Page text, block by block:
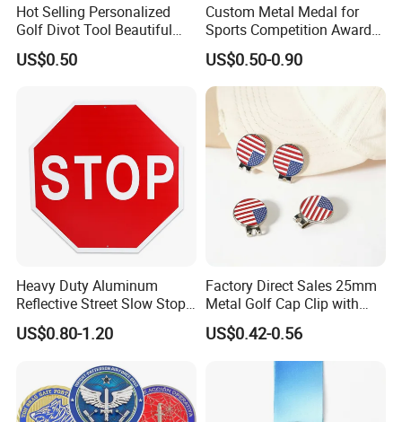
Hot Selling Personalized
Golf Divot Tool Beautiful
Magnetic Golf Ball Marker
US$0.50
Custom Metal Medal for
Sports Competition Awards
with Ribbon
US$0.50-0.90
Heavy Duty Aluminum
Reflective Street Slow Stop
Warning Informational Sign
US$0.80-1.20
Factory Direct Sales 25mm
Metal Golf Cap Clip with
Magnetic Stamping Mark
US$0.42-0.56